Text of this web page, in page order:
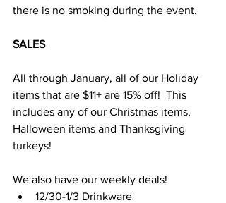
there is no smoking during the event.
SALES
All through January, all of our Holiday
items that are $11+ are 15% off!  This
includes any of our Christmas items,
Halloween items and Thanksgiving
turkeys!
We also have our weekly deals!
12/30-1/3 Drinkware